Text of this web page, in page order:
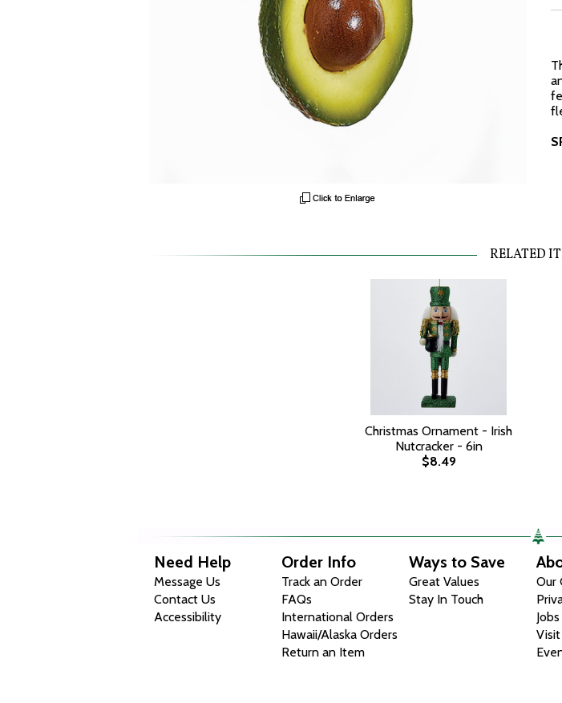
RELATED
Christmas Ornament - Irish
Nutcracker - 6in
$8.49
Need Help
Message Us
Contact Us
Accessibility
Order Info
Track an Order
FAQs
International Orders
Hawaii/Alaska Orders
Return an Item
Ways to Save
Great Values
Stay In Touch
Our
Jobs